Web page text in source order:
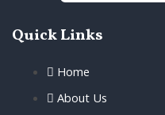
Quick Links
Home
About Us